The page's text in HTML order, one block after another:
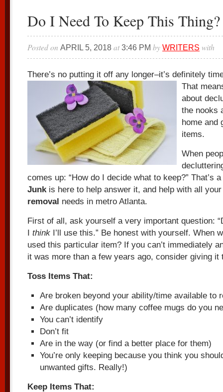
Do I Need To Keep This Thing?
Posted on APRIL 5, 2018 at3:46 PM by WRITERS with
There’s no putting it off any longer–it’s definitely
That
about
the nooks
home and
items.
When
comes up: “How do I decide what to keep?” That’s
Junkis here to help answer it, and help with all
removal needs in metro Atlanta.
First of all, ask yourself a very important question:
I think I’ll use this.” Be honest with yourself. When
used this particular item? If you can’t immediately
it was more than a few years ago, consider giving it
Toss Items That:
Are broken beyond your ability/time available to
Are duplicates (how many coffee mugs do you
You can’t identify
Don’t fit
Are in the way (or find a better place for them)
You’re only keeping because you think you
unwanted gifts. Really!)
Keep Items That: